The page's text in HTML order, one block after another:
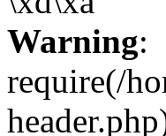
Warning:
require(/